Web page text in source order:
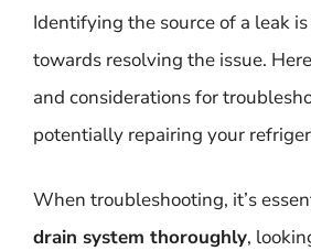
Identifying the source of a leak
towards resolving the issue.
and considerations for
potentially repairing your
When troubleshooting, it’s
drain system thoroughly,